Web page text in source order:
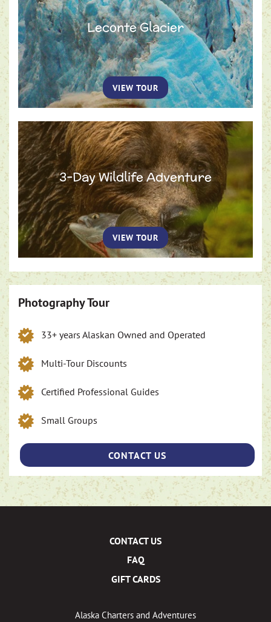
Leconte Glacier
VIEW TOUR
3-Day Wildlife Adventure
VIEW TOUR
Photography Tour
33+ years Alaskan Owned and Operated
Multi-Tour Discounts
Certified Professional Guides
Small Groups
CONTACT US
CONTACT US
FAQ
GIFT CARDS
Alaska Charters and Adventures